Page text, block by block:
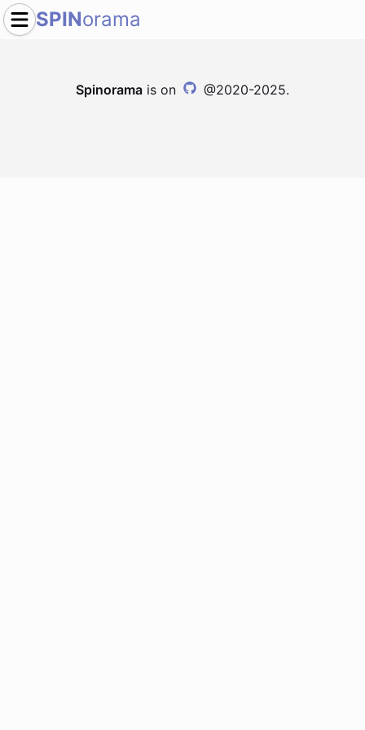
SPINorama
Spinorama is on @2020-2025.